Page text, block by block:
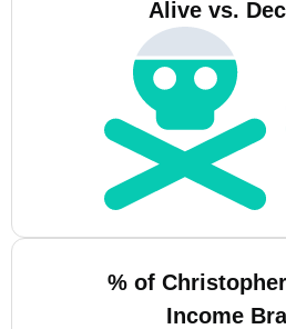
Alive vs.
% of
Income